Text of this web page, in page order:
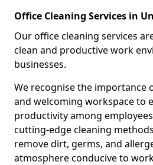
Office Cleaning Services in
Our office cleaning services
clean and productive work
businesses.
We recognise the importance
and welcoming workspace to
productivity among
cutting-edge cleaning
remove dirt, germs, and
atmosphere conducive to